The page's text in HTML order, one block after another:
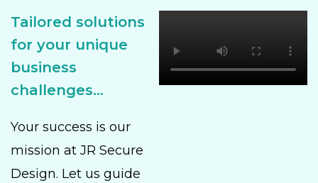
Tailored solutions
for your unique
business
challenges...
Your success is our
mission at JR Secure
Design. Let us guide